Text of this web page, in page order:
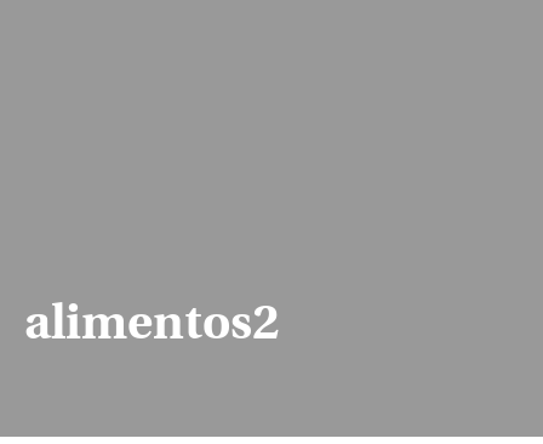
alimentos2